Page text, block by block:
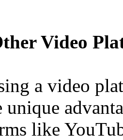
Video
a video
unique
like